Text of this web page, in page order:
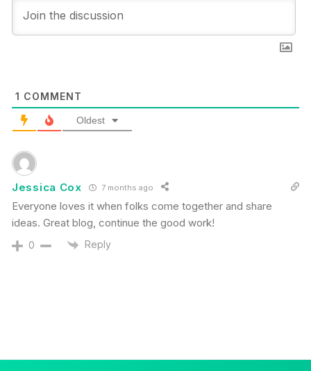
1 COMMENT
Oldest
Jessica Cox 7 months ago
Everyone loves it when folks come together and share
ideas. Great blog, continue the good work!
0 Reply